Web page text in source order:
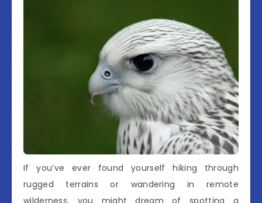
If you’ve ever found yourself hiking through
rugged terrains or wandering in remote
wilderness, you might dream of spotting a